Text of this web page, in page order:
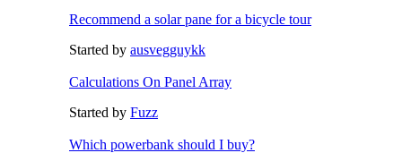
Recommend a solar pane for a bicycle tour
Started by ausvegguykk
Calculations On Panel Array
Started by Fuzz
Which powerbank should I buy?